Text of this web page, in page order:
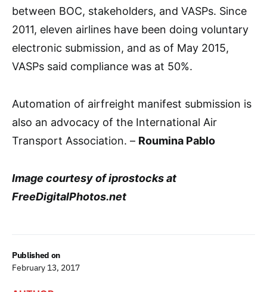
Published on
February 13, 2017
between BOC, stakeholders, and VASPs. Since
2011, eleven airlines have been doing voluntary
electronic submission, and as of May 2015,
VASPs said compliance was at 50%.
Automation of airfreight manifest submission is
also an advocacy of the International Air
Transport Association. – Roumina Pablo
Image courtesy of iprostocks at
FreeDigitalPhotos.net